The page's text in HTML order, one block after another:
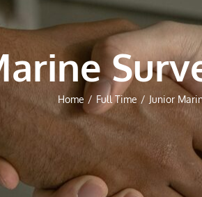
Home / Full Time / Junior